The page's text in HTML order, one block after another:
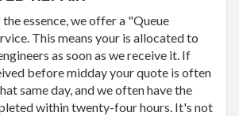
essence, we offer a "Queue
This means your is allocated to
as soon as we receive it. If
before midday your quote is often
same day, and we often have the
within twenty-four hours. It's not